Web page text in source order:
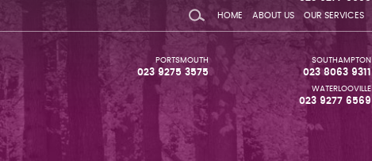
HOME ABOUT US OUR SERVICES
SOUTHAMPTON
023 8063 9311
PORTSMOUTH
023 9275 3575
WATERLOOVILLE
023 9277 6569